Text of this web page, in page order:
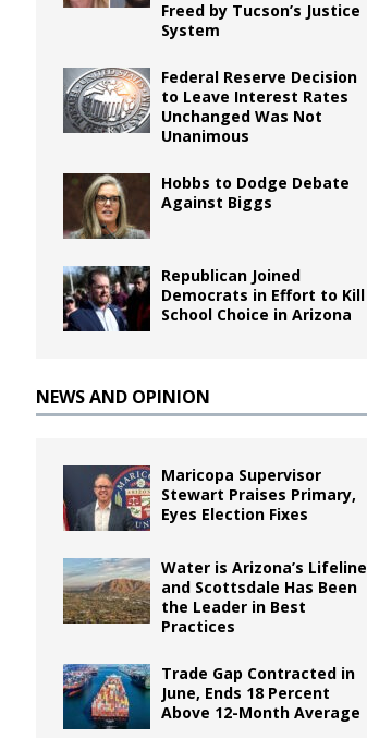
Freed by Tucson’s Justice
System
Federal Reserve Decision
to Leave Interest Rates
Unchanged Was Not
Unanimous
Hobbs to Dodge Debate
Against Biggs
Republican Joined
Democrats in Effort to Kill
School Choice in Arizona
NEWS AND OPINION
Maricopa Supervisor
Stewart Praises Primary,
Eyes Election Fixes
Water is Arizona’s Lifeline
and Scottsdale Has Been
the Leader in Best
Practices
Trade Gap Contracted in
June, Ends 18 Percent
Above 12-Month Average